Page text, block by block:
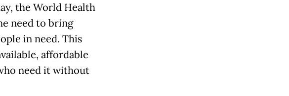
the World Health
need to bring
in need. This
affordable
need it without